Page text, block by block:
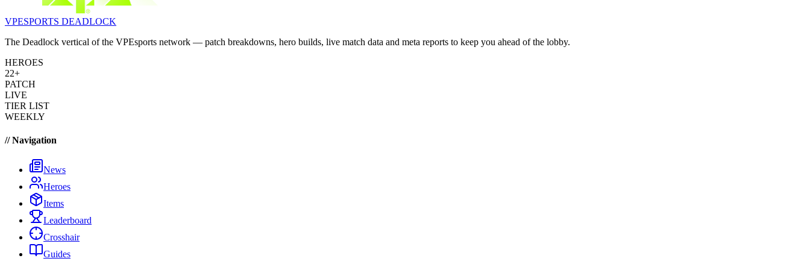
VPESPORTS DEADLOCK
The Deadlock vertical of the VPEsports network — patch breakdowns, hero builds, live match data and meta reports to keep you ahead of the lobby.
HEROES
22+
PATCH
LIVE
TIER LIST
WEEKLY
// Navigation
News
Heroes
Items
Leaderboard
Crosshair
Guides